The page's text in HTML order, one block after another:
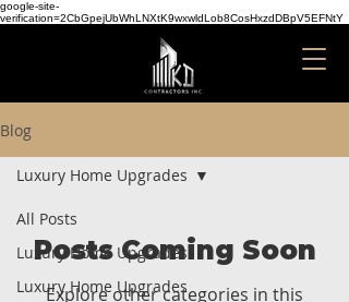
google-site-
verification=2CbGpejUbWhLNXtK9wxwldLob8CosHxzdDBpV5EFNtY
Blog
All Posts
Luxury Home Upgrades
Luxury Home Upgrades
Luxury Home Upgrades
Posts Coming Soon
Explore other categories in this